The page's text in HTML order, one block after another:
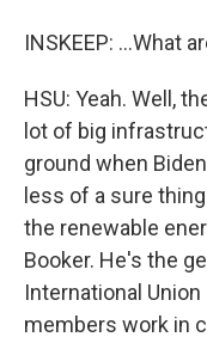
INSKEEP: ...What
HSU: Yeah. Well,
lot of big
ground when
less of a sure
the renewable
Booker. He's the
International
members work in